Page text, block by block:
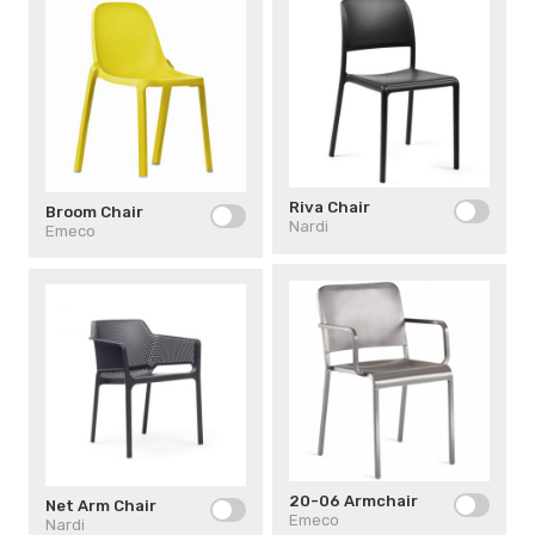
Broom Chair
Emeco
Riva Chair
Nardi
20-06 Armchair
Emeco
Net Arm Chair
Nardi